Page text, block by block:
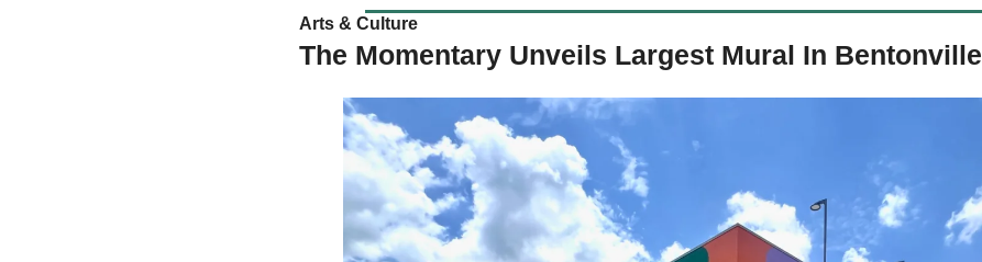
Arts & Culture
The Momentary Unveils Largest Mural In Bentonville